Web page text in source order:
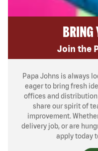
BRING
Join the
Papa Johns is always
eager to bring fresh
offices and distribution
share our spirit of
improvement.
delivery job, or are
apply today